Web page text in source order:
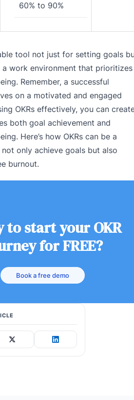
60% to 90%
tool not just for setting goals
work environment that prioritizes
Remember, a successful
on a motivated and engaged
OKRs effectively, you can
both goal achievement and
Here’s how OKRs can be a
only achieve goals but also
burnout.
to start your OKR
for FREE?
Book a free demo